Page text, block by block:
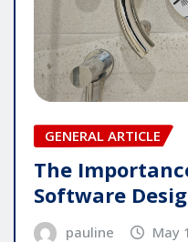
GENERAL ARTICLE
The
Software
pauline May